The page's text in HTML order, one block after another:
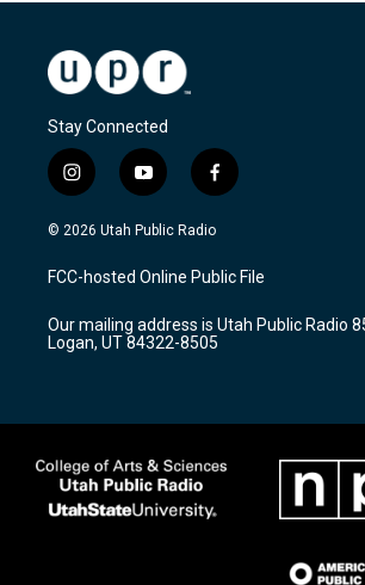
Stay Connected
i
n
s
a
g
a
m
y
o
u
u
b
f
a
c
b
o
k
© 2026 Utah Public Radio
FCC-hosted Online Public File
Our mailing address is Utah Public Radio
Logan, UT 84322-8505